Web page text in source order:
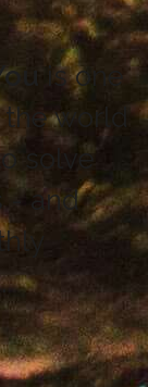
is one
world
solve
- and